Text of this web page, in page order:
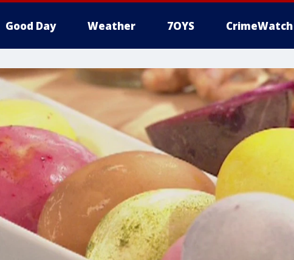
Good Day Weather 7OYS CrimeWatch